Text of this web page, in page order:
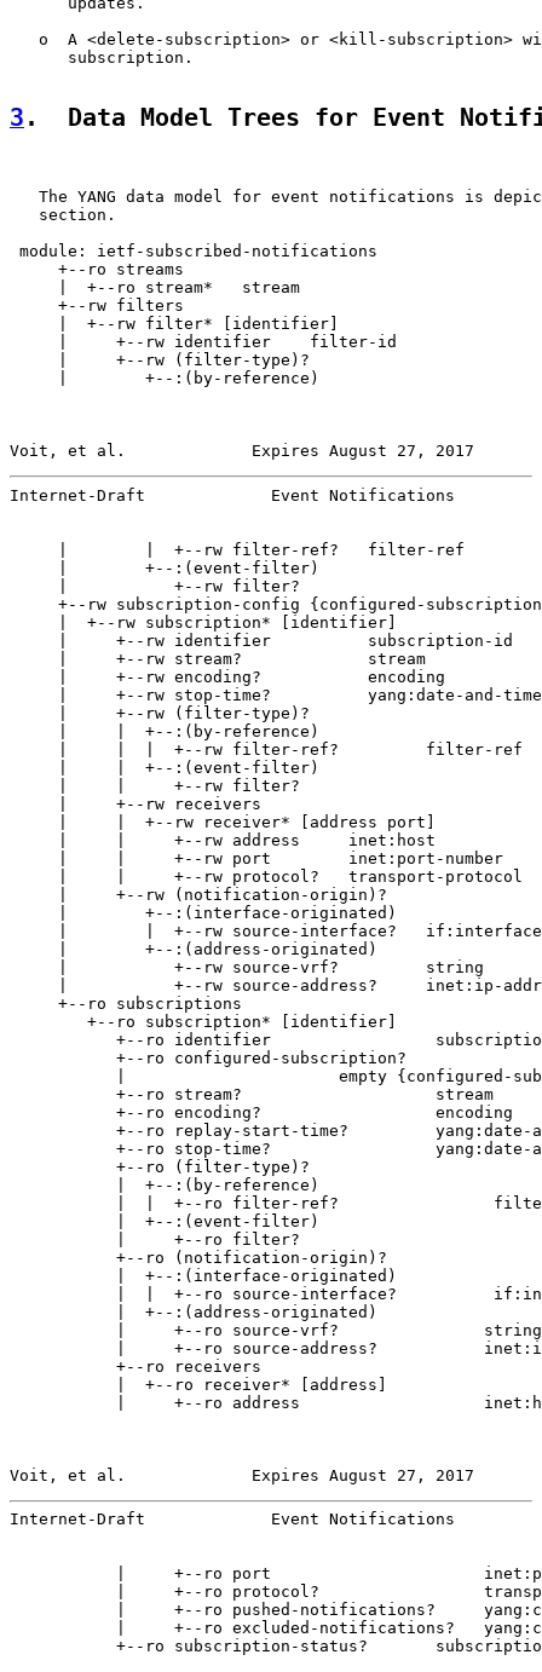
o  A <delete-subscription> or <kill-subscription>
      subscription.
3 .  Data Model Trees for Event
The YANG data model for event notifications is
   section.
module: ietf-subscribed-notifications
     +--ro streams
     |  +--ro stream*   stream
     +--rw filters
     |  +--rw filter* [identifier]
     |     +--rw identifier    filter-id
     |     +--rw (filter-type)?
     |        +--:(by-reference)
Voit, et al.             Expires August 27, 2017
Internet-Draft             Event Notifications
     |        |  +--rw filter-ref?   filter-ref
     |        +--:(event-filter)
     |           +--rw filter?
+--rw subscription-config {configured-
     |  +--rw subscription* [identifier]
     |     +--rw identifier          subscription-id
     |     +--rw stream?             stream
     |     +--rw encoding?           encoding
     |     +--rw stop-time?          yang:date-and-time
     |     +--rw (filter-type)?
     |     |  +--:(by-reference)
     |     |  |  +--rw filter-ref?         filter-ref
     |     |  +--:(event-filter)
     |     |     +--rw filter?
     |     +--rw receivers
     |     |  +--rw receiver* [address port]
     |     |     +--rw address     inet:host
     |     |     +--rw port        inet:port-number
     |     |     +--rw protocol?   transport-protocol
     |     +--rw (notification-origin)?
     |        +--:(interface-originated)
|        |  +--rw source-interface?
     |        +--:(address-originated)
     |           +--rw source-vrf?         string
|           +--rw source-address?     inet:ip-
     +--ro subscriptions
        +--ro subscription* [identifier]
+--ro identifier
           +--ro configured-subscription?
|                      empty {configured-
           +--ro stream?                    stream
           +--ro encoding?                  encoding
+--ro replay-start-time?         yang:date-
+--ro stop-time?                 yang:date-
           +--ro (filter-type)?
           |  +--:(by-reference)
|  |  +--ro filter-ref?
           |  +--:(event-filter)
           |     +--ro filter?
           +--ro (notification-origin)?
           |  +--:(interface-originated)
|  |  +--ro source-interface?
           |  +--:(address-originated)
           |     +--ro source-vrf?               string
|     +--ro source-address?
           +--ro receivers
           |  +--ro receiver* [address]
|     +--ro address
Voit, et al.             Expires August 27, 2017
Internet-Draft             Event Notifications
|     +--ro port
|     +--ro protocol?
|     +--ro pushed-notifications?
|     +--ro excluded-notifications?
+--ro subscription-status?